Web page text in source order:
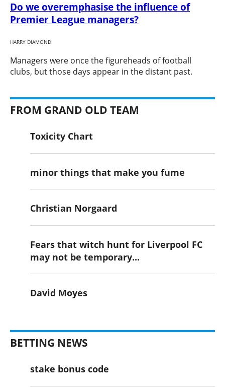
Do we overemphasise the influence of
Premier League managers?
HARRY DIAMOND
​Managers were once the figureheads of football
clubs, but those days appear in the distant past.
FROM GRAND OLD TEAM
Toxicity Chart
minor things that make you fume
Christian Norgaard
Fears that witch hunt for Liverpool FC
may not be temporary...
David Moyes
BETTING NEWS
stake bonus code